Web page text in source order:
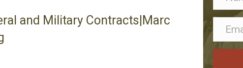
and Military Contracts|Marc